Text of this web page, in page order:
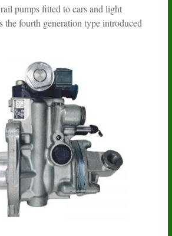
pumps fitted to cars and light
the fourth generation type introduced